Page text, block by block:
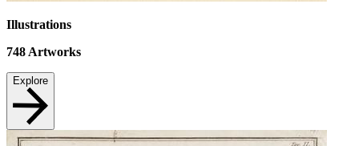
Illustrations
748Artworks
Explore